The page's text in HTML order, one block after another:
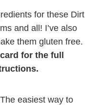
for these Dirt
and all! I’ve also
them gluten free.
for the full
easiest way to